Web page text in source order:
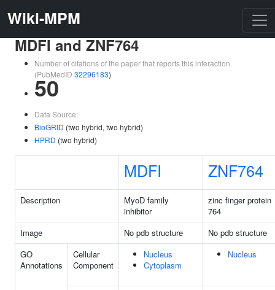
Wiki-MPM
MDFI and ZNF764
Number of citations of the paper that reports this interaction
(PubMedID 32296183)
50
Data Source:
BioGRID (two hybrid, two hybrid)
HPRD (two hybrid)
MDFI ZNF764
Description
MyoD family
inhibitor
zinc finger protein
764
Image
No pdb structure
No pdb structure
GO
Annotations
Cellular
Component
Nucleus
Cytoplasm
Nucleus